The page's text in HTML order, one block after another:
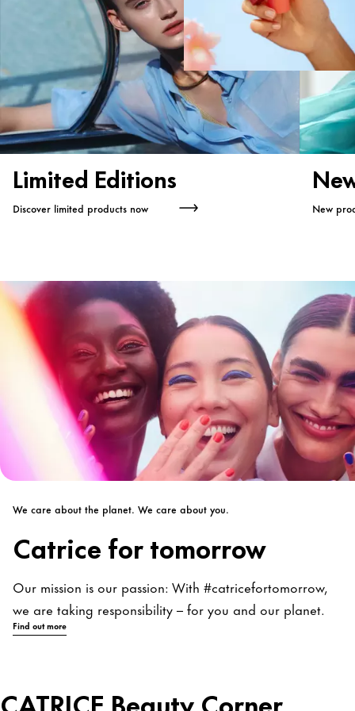
Limited Editions
Discover limited products now New
We care about the planet. We care about you.
Catrice for tomorrow
Our mission is our passion: With #catricefortomorrow,
we are taking responsibility – for you and our planet.
Find out more
CATRICE Beauty Corner